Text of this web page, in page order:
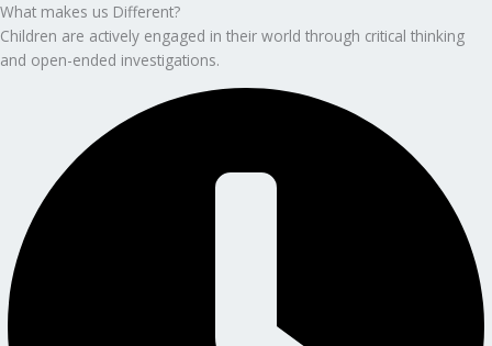
What makes us Different?
Children are actively engaged in their world through critical thinking
and open-ended investigations.